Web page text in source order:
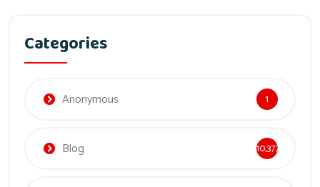
Categories
Anonymous 1
Blog 10,377